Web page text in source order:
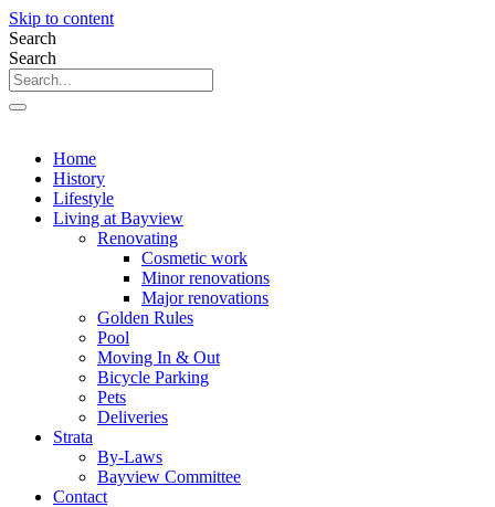
Skip to content
Search
Search
Home
History
Lifestyle
Living at Bayview
Renovating
Cosmetic work
Minor renovations
Major renovations
Golden Rules
Pool
Moving In & Out
Bicycle Parking
Pets
Deliveries
Strata
By-Laws
Bayview Committee
Contact